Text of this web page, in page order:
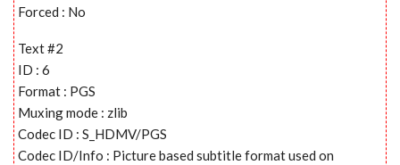
Forced : No
Text #2
ID : 6
Format : PGS
Muxing mode : zlib
Codec ID : S_HDMV/PGS
Codec ID/Info : Picture based subtitle format used on